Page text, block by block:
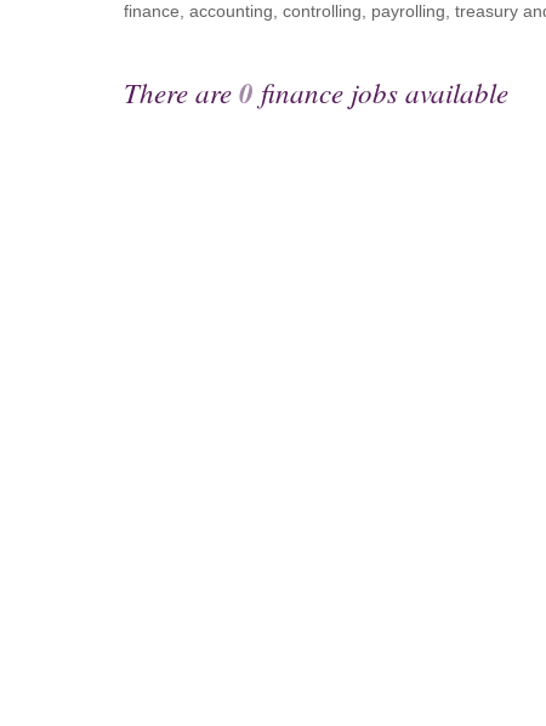
finance, accounting, controlling, payrolling, treasury
There are0 finance jobs available